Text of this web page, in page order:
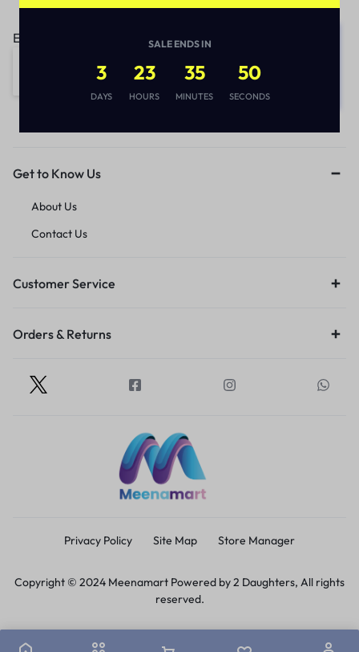
Email address:
Get to Know Us
About Us
Contact Us
Customer Service
Orders & Returns
Privacy Policy Site Map Store Manager
Copyright © 2024 Meenamart Powered by 2 Daughters, All rights
reserved.
SALE ENDS IN
3
DAYS
23
HOURS
35
MINUTES
50
SECONDS